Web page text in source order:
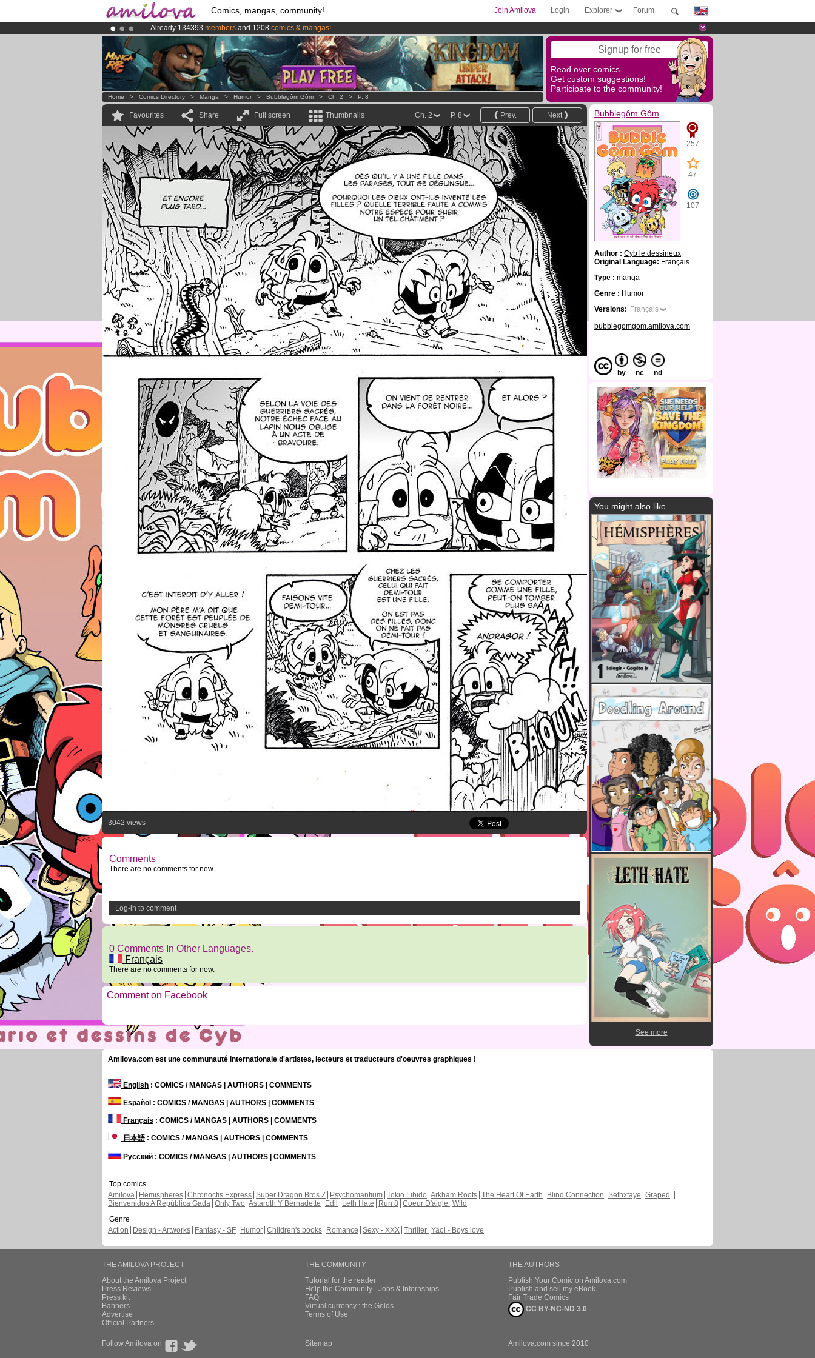
Comics, mangas, community! Forum
Explorer
Login
Join Amilova
Already 134393 members and 1208 comics & mangas!.
AmilovaKickstarter is now LIVE!.
Premium membership from3.95 euros per month !Get membership now Signup for free
Read over comics
Get custom suggestions!
Participate to the community!
Home > Comics Directory > Manga > Humor > Bubblegôm Gôm > Ch. 2 > P. 8
Favourites Share Full screen Thumbnails Next
Prev.
P. 8
Ch. 2
3042 views
Comments
There are no comments for now.
Log-in to comment
0 Comments In Other Languages.
Français
There are no comments for now.
Comment on Facebook
Bubblegôm Gôm
257
47
107
Author : Cyb le dessineux
Original Language: Français
Type : manga
Genre : Humor
Versions: Français
bubblegomgom.amilova.com
by nc nd
You might also like
See more
Amilova.com est une communauté internationale d'artistes, lecteurs et traducteurs d'oeuvres graphiques !
English : COMICS / MANGAS | AUTHORS | COMMENTS
Español : COMICS / MANGAS | AUTHORS | COMMENTS
Français : COMICS / MANGAS | AUTHORS | COMMENTS
日本語: COMICS / MANGAS | AUTHORS | COMMENTS
Русский : COMICS / MANGAS | AUTHORS | COMMENTS
Top comics
Amilova
Hemispheres Chronoctis Express Super Dragon Bros Z Psychomantium Tokio Libido Arkham Roots The Heart Of Earth Blind Connection Sethxfaye Graped
Bienvenidos A República Gada Only Two Astaroth Y Bernadette Edil Leth Hate Run 8 Coeur D'aigle Wild
Genre
Action
Design - Artworks Fantasy - SF Humor Children's books Romance Sexy - XXX Thriller Yaoi - Boys love
THE AMILOVA PROJECT
About the Amilova Project
Press Reviews
Press kit
Banners
Advertise
Official Partners
THE COMMUNITY
Tutorial for the reader
Help the Community - Jobs & Internships
FAQ
Virtual currency : the Golds
Terms of Use
THE AUTHORS
Publish Your Comic on Amilova.com
Publish and sell my eBook
Fair Trade Comics
CC BY-NC-ND 3.0
Follow Amilova on Sitemap Amilova.com since 2010